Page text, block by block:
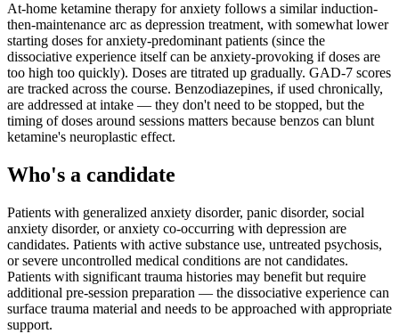
At-home ketamine therapy for anxiety follows a similar induction-
then-maintenance arc as depression treatment, with somewhat lower
starting doses for anxiety-predominant patients (since the
dissociative experience itself can be anxiety-provoking if doses are
too high too quickly). Doses are titrated up gradually. GAD-7 scores
are tracked across the course. Benzodiazepines, if used chronically,
are addressed at intake — they don't need to be stopped, but the
timing of doses around sessions matters because benzos can blunt
ketamine's neuroplastic effect.
Who's a candidate
Patients with generalized anxiety disorder, panic disorder, social
anxiety disorder, or anxiety co-occurring with depression are
candidates. Patients with active substance use, untreated psychosis,
or severe uncontrolled medical conditions are not candidates.
Patients with significant trauma histories may benefit but require
additional pre-session preparation — the dissociative experience can
surface trauma material and needs to be approached with appropriate
support.